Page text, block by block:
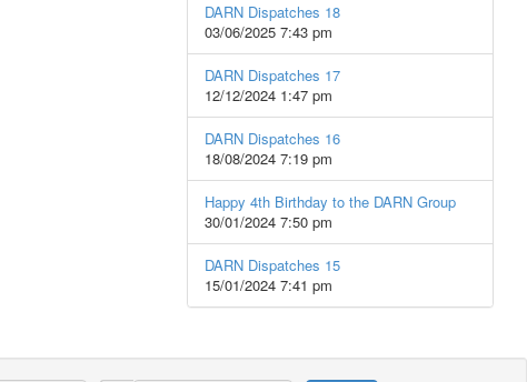
DARN Dispatches 18
03/06/2025 7:43 pm
DARN Dispatches 17
12/12/2024 1:47 pm
DARN Dispatches 16
18/08/2024 7:19 pm
Happy 4th Birthday to the DARN Group
30/01/2024 7:50 pm
DARN Dispatches 15
15/01/2024 7:41 pm